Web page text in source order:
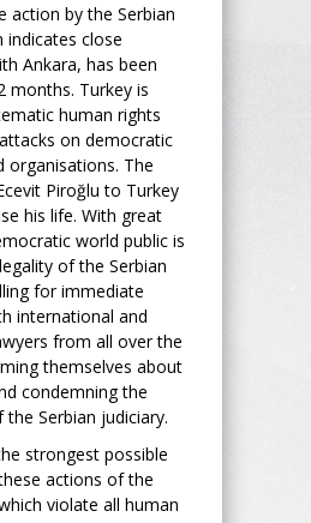
action by the Serbian
indicates close
Ankara, has been
months. Turkey is
human rights
on democratic
organisations. The
Piroğlu to Turkey
his life. With great
world public is
of the Serbian
for immediate
international and
from all over the
themselves about
condemning the
Serbian judiciary.
strongest possible
actions of the
violate all human